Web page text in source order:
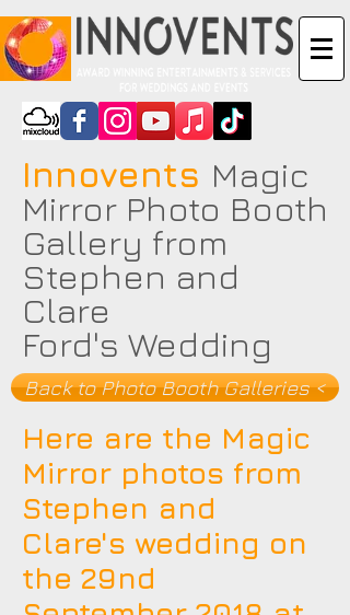
Innovents Magic
Mirror Photo Booth
Gallery from
Stephen and
Clare
Ford's Wedding
Back to Photo Booth Galleries <
Here are the Magic
Mirror photos from
Stephen and
Clare's wedding on
the 29nd